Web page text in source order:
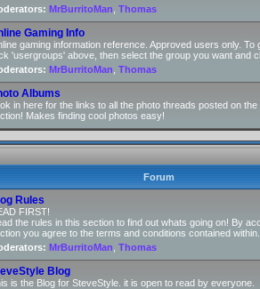
MrBurritoMan Thomas
Gaming Info
gaming information reference. Approved users only. To
'usergroups' above, then select the group you want and
MrBurritoMan Thomas
Albums
in here for the links to all the photo threads posted on
Makes finding cool photos easy!
Forum
Rules
FIRST!
the rules in this section to find out whats going on! By
you agree to the terms and conditions contained within.
MrBurritoMan Thomas
Blog
is the Blog for SteveStyle. it is open to read by everyone.